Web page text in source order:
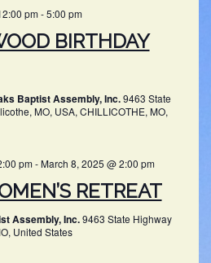
VIEWS
pm-5:00 pm
BIRTHDAY
Baptist Assembly, Inc.9463 State
MO, USA, CHILLICOTHE, MO,
pm-March 8, 2025 @ 2:00 pm
RETREAT
Assembly, Inc.9463 State Highway
United States